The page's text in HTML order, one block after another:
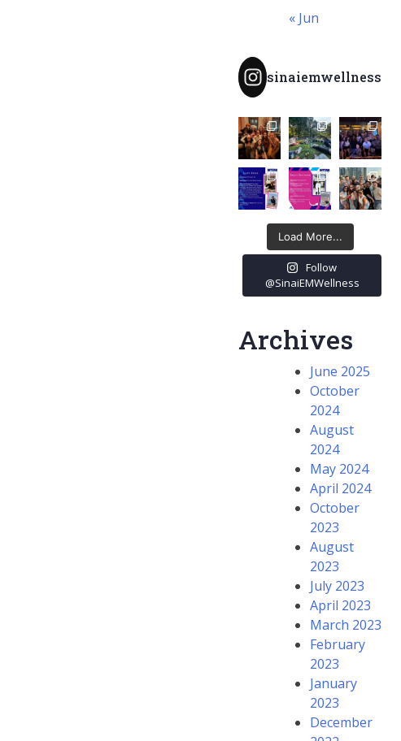
« Jun
sinaiemwellness
Load More...
Follow
@SinaiEMWellness
Archives
June 2025
October
2024
August
2024
May 2024
April 2024
October
2023
August
2023
July 2023
April 2023
March 2023
February
2023
January
2023
December